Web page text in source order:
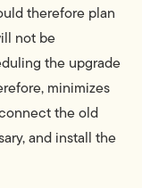
therefore plan
not be
the upgrade
minimizes
the old
and install the